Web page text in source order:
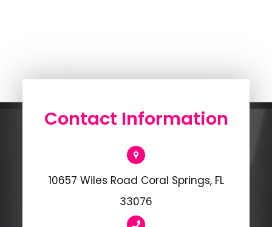
Contact Information
10657 Wiles Road Coral Springs, FL
33076